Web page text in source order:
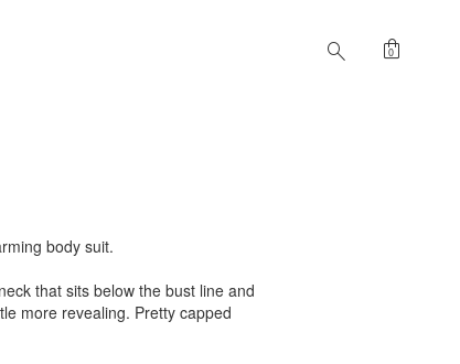
search shopping_bag
0
body suit.
that sits below the bust line and
more revealing. Pretty capped